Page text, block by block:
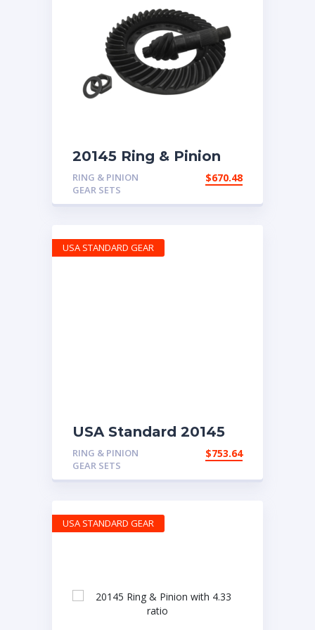
20145 Ring & Pinion
for 7.17 ratio
RING & PINION
GEAR SETS
$670.48
USA Standard 20145
Rear Ring & Pinion
5.86 Ratio
RING & PINION
GEAR SETS
$753.64
USA STANDARD GEAR
USA STANDARD GEAR